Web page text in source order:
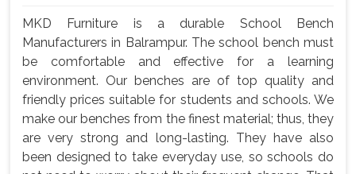
MKD Furniture is a durable School Bench
Manufacturers in Balrampur. The school bench must
be comfortable and effective for a learning
environment. Our benches are of top quality and
friendly prices suitable for students and schools. We
make our benches from the finest material; thus, they
are very strong and long-lasting. They have also
been designed to take everyday use, so schools do